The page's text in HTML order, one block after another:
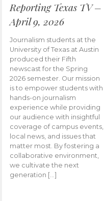
Reporting Texas TV –
April 9, 2026
Journalism students at the
University of Texas at Austin
produced their Fifth
newscast for the Spring
2026 semester. Our mission
is to empower students with
hands-on journalism
experience while providing
our audience with insightful
coverage of campus events,
local news, and issues that
matter most. By fostering a
collaborative environment,
we cultivate the next
generation […]